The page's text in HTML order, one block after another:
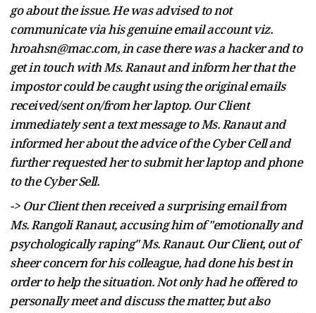
go about the issue. He was advised to not
communicate via his genuine email account viz.
hroahsn@mac.com, in case there was a hacker and to
get in touch with Ms. Ranaut and inform her that the
impostor could be caught using the original emails
received/sent on/from her laptop. Our Client
immediately sent a text message to Ms. Ranaut and
informed her about the advice of the Cyber Cell and
further requested her to submit her laptop and phone
to the Cyber Sell.
-> Our Client then received a surprising email from
Ms. Rangoli Ranaut, accusing him of "emotionally and
psychologically raping" Ms. Ranaut. Our Client, out of
sheer concern for his colleague, had done his best in
order to help the situation. Not only had he offered to
personally meet and discuss the matter, but also